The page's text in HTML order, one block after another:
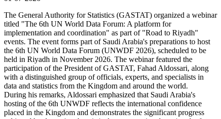
The General Authority for Statistics (GASTAT) organized a webinar
titled "The 6th UN World Data Forum: A platform for
implementation and coordination" as part of "Road to Riyadh"
events. The event forms part of Saudi Arabia's preparations to host
the 6th UN World Data Forum (UNWDF 2026), scheduled to be
held in Riyadh in November 2026. The webinar featured the
participation of the President of GASTAT, Fahad Aldossari, along
with a distinguished group of officials, experts, and specialists in
data and statistics from the Kingdom and around the world.
During his remarks, Aldossari emphasized that Saudi Arabia's
hosting of the 6th UNWDF reflects the international confidence
placed in the Kingdom and demonstrates the significant progress